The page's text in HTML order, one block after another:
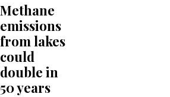
Methane
emissions
from lakes
could
double in
50 years